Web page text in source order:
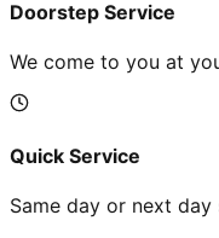
Doorstep Service
We come to you at
Quick Service
Same day or next